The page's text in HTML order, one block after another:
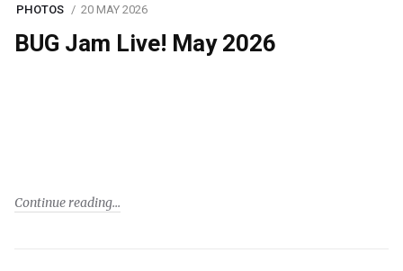
PHOTOS 20 MAY 2026
BUG Jam Live! May 2026
Continue reading